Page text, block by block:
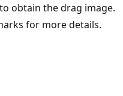
obtain the drag image.
for more details.